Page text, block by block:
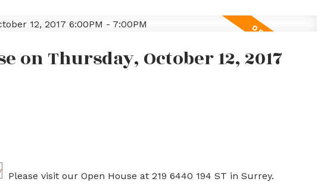
on Thursday, October 12, 2017
Please visit our Open House at 219 6440 194 ST in Surrey.